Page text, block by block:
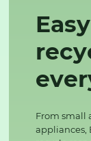
From small
appliances,